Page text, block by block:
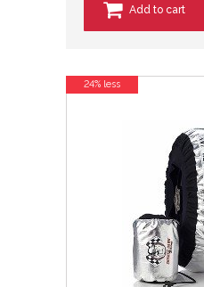
Add to cart
24% less